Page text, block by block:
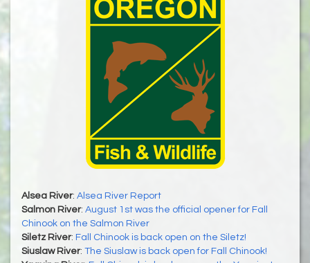
Alsea River: Alsea River Report
Salmon River: August 1st was the official opener for Fall
Chinook on the Salmon River
Siletz River: Fall Chinook is back open on the Siletz!
Siuslaw River: The Siuslaw is back open for Fall Chinook!